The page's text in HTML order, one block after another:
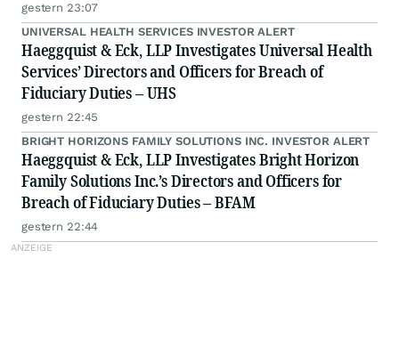
gestern 23:07
UNIVERSAL HEALTH SERVICES INVESTOR ALERT
Haeggquist & Eck, LLP Investigates Universal Health
Services’ Directors and Officers for Breach of
Fiduciary Duties – UHS
gestern 22:45
BRIGHT HORIZONS FAMILY SOLUTIONS INC. INVESTOR ALERT
Haeggquist & Eck, LLP Investigates Bright Horizon
Family Solutions Inc.’s Directors and Officers for
Breach of Fiduciary Duties – BFAM
gestern 22:44